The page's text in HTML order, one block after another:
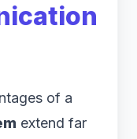
of a
extend far